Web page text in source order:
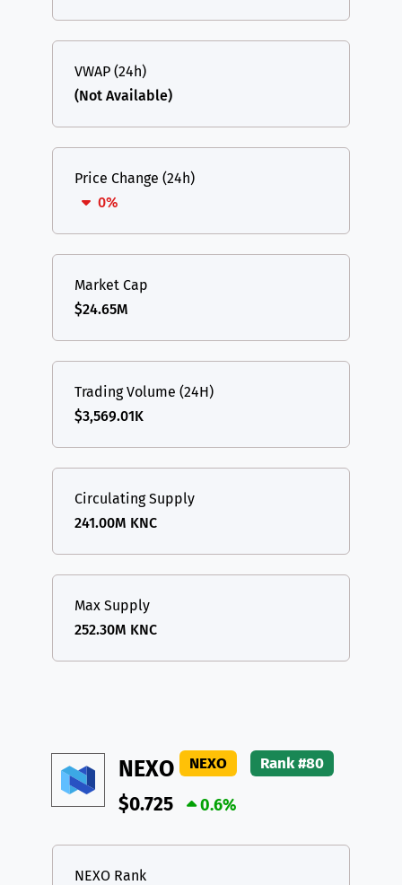
VWAP (24h)
(Not Available)
Price Change (24h)
0%
Market Cap
$24.65M
Trading Volume (24H)
$3,569.01K
Circulating Supply
241.00M KNC
Max Supply
252.30M KNC
NEXO NEXO Rank #80
$0.725 0.6%
NEXO Rank